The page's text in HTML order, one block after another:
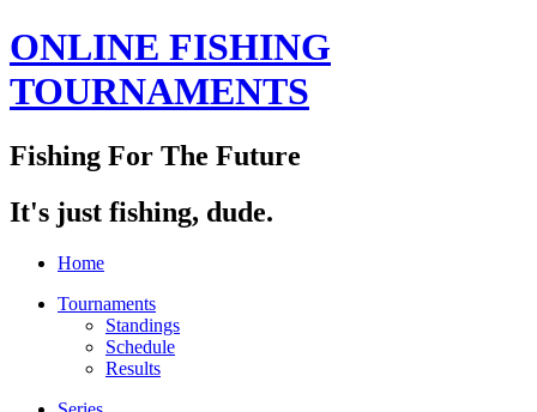
ONLINE FISHING
TOURNAMENTS
Fishing For The Future
It's just fishing, dude.
Home
Tournaments
Standings
Schedule
Results